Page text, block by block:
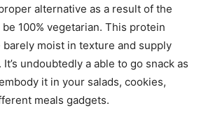
alternative as a result of the
100% vegetarian. This protein
barely moist in texture and supply
undoubtedly a able to go snack as
it in your salads, cookies,
meals gadgets.